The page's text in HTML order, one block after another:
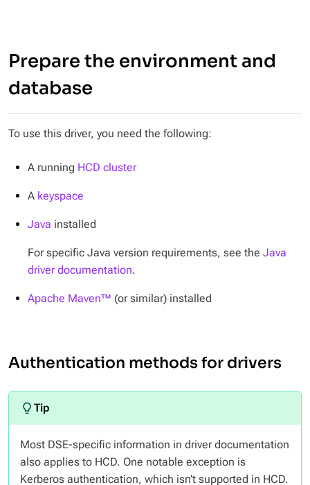
Prepare the environment and
database
To use this driver, you need the following:
A running HCD cluster
A keyspace
Java installed
For specific Java version requirements, see the Java
driver documentation.
Apache Maven™ (or similar) installed
Authentication methods for drivers
Most DSE-specific information in driver documentation
also applies to HCD. One notable exception is
Kerberos authentication, which isn’t supported in HCD.